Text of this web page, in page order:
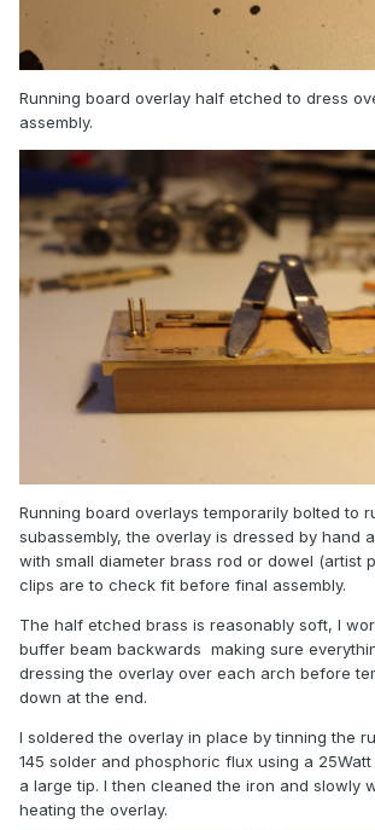
Running board overlay half etched to dress
assembly.
Running board overlays temporarily bolted to
subassembly, the overlay is dressed by hand
with small diameter brass rod or dowel (artist
clips are to check fit before final assembly.
The half etched brass is reasonably soft, I
buffer beam backwards making sure
dressing the overlay over each arch before
down at the end.
I soldered the overlay in place by tinning the
145 solder and phosphoric flux using a
a large tip. I then cleaned the iron and slowly
heating the overlay.